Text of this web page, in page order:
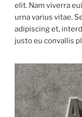
elit. Nam viverra
urna varius vitae.
adipiscing et,
justo eu convallis